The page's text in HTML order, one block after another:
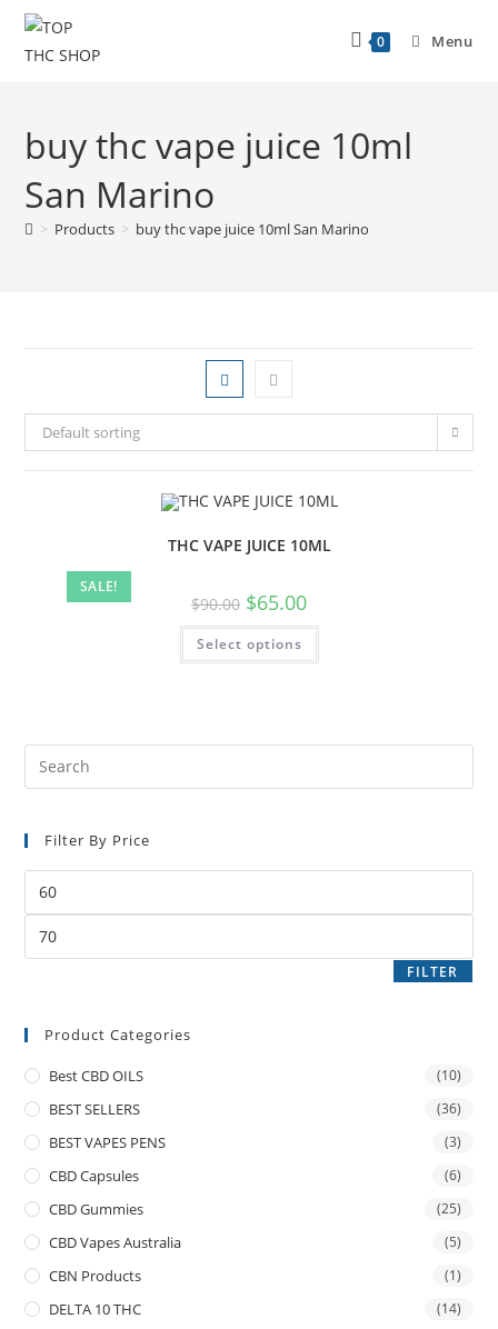
0 Menu
buy thc vape juice 10ml
San Marino
> Products > buy thc vape juice 10ml San Marino
Default sorting
SALE!
THC VAPE JUICE 10ML
$90.00 $65.00
Select options
Filter By Price
FILTER
Product Categories
Best CBD OILS (10)
BEST SELLERS (36)
BEST VAPES PENS (3)
CBD Capsules (6)
CBD Gummies (25)
CBD Vapes Australia (5)
CBN Products (1)
DELTA 10 THC (14)